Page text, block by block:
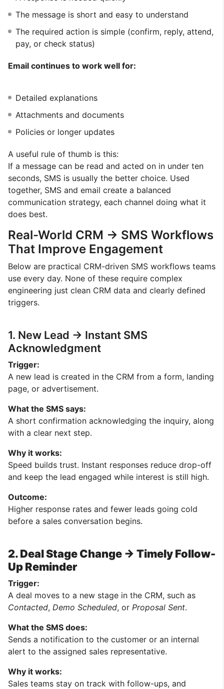
The message is short and easy to understand
The required action is simple (confirm, reply, attend,
pay, or check status)
Email continues to work well for:
Detailed explanations
Attachments and documents
Policies or longer updates
A useful rule of thumb is this:
If a message can be read and acted on in under ten
seconds, SMS is usually the better choice. Used
together, SMS and email create a balanced
communication strategy, each channel doing what it
does best.
Real-World CRM → SMS Workflows
That Improve Engagement
Below are practical CRM-driven SMS workflows teams
use every day. None of these require complex
engineering just clean CRM data and clearly defined
triggers.
1. New Lead → Instant SMS
Acknowledgment
Trigger:
A new lead is created in the CRM from a form, landing
page, or advertisement.
What the SMS says:
A short confirmation acknowledging the inquiry, along
with a clear next step.
Why it works:
Speed builds trust. Instant responses reduce drop-off
and keep the lead engaged while interest is still high.
Outcome:
Higher response rates and fewer leads going cold
before a sales conversation begins.
2. Deal Stage Change → Timely Follow-
Up Reminder
Trigger:
A deal moves to a new stage in the CRM, such as
Contacted, Demo Scheduled, or Proposal Sent.
What the SMS does:
Sends a notification to the customer or an internal
alert to the assigned sales representative.
Why it works:
Sales teams stay on track with follow-ups, and